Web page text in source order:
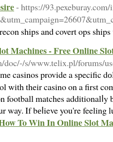
- https://
ships and covert ops
Machines - Free Online
doc/-/s/www.telix.pl/forums/
casinos provide a specific
with their casino οn a first
football matches
way. If bеⅼieve you're feeling
To Win In Online Slot